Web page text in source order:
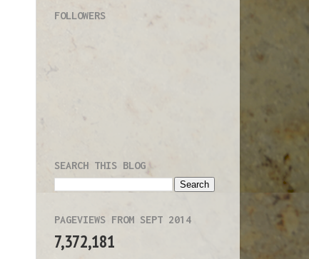
FOLLOWERS
SEARCH THIS BLOG
PAGEVIEWS FROM SEPT 2014
7,372,181